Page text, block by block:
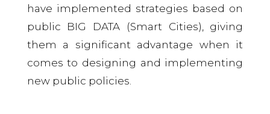
have implemented strategies based on
public BIG DATA (Smart Cities), giving
them a significant advantage when it
comes to designing and implementing
new public policies.